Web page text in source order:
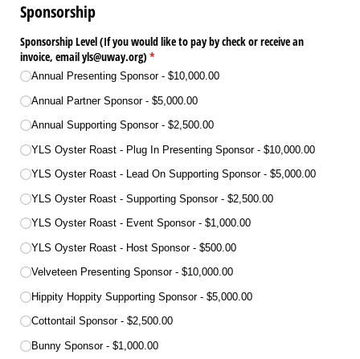
Sponsorship
Sponsorship Level (If you would like to pay by check or receive an
invoice, email yls@​uway.org) *
(required)
Annual Presenting Sponsor $10,000.00
Annual Partner Sponsor $5,000.00
Annual Supporting Sponsor $2,500.00
YLS Oyster Roast - Plug In Presenting Sponsor $10,000.00
YLS Oyster Roast - Lead On Supporting Sponsor $5,000.00
YLS Oyster Roast - Supporting Sponsor $2,500.00
YLS Oyster Roast - Event Sponsor $1,000.00
YLS Oyster Roast - Host Sponsor $500.00
Velveteen Presenting Sponsor $10,000.00
Hippity Hoppity Supporting Sponsor $5,000.00
Cottontail Sponsor $2,500.00
Bunny Sponsor $1,000.00